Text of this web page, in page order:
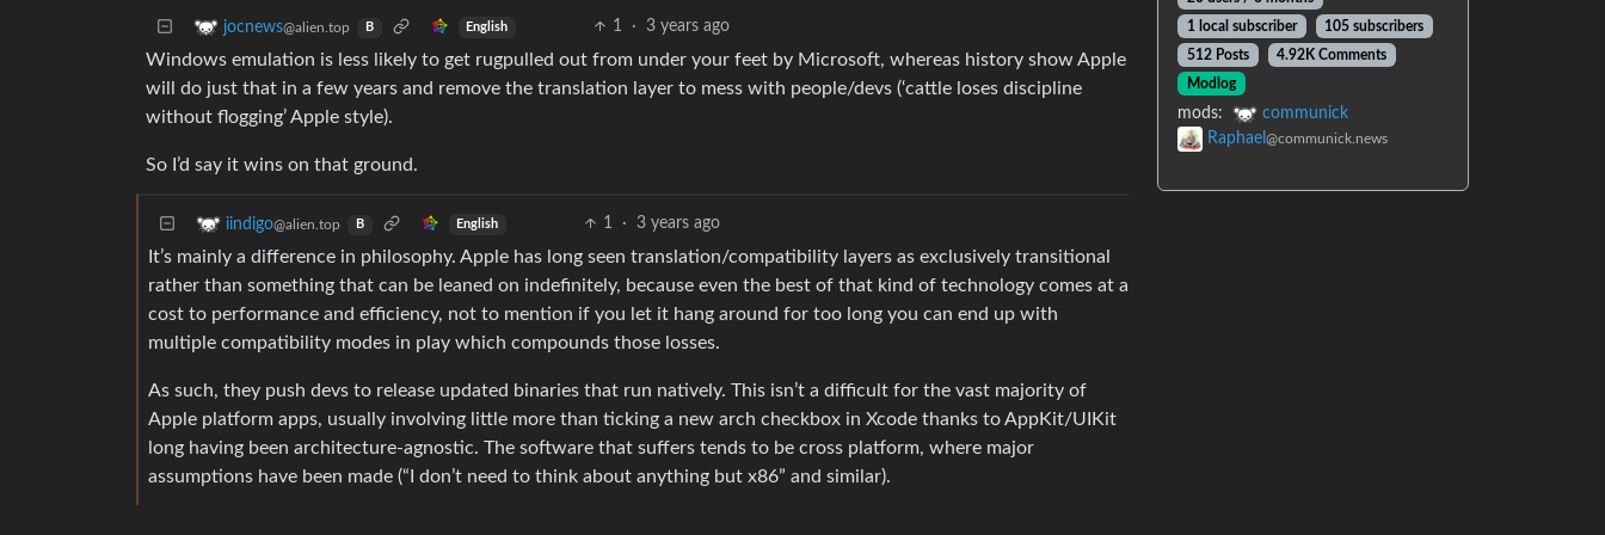
jocnews@alien.top B English 1 · 3 years ago
Windows emulation is less likely to get rugpulled out from under your feet by Microsoft, whereas history show Apple
will do just that in a few years and remove the translation layer to mess with people/devs (‘cattle loses discipline
without flogging’ Apple style).
So I’d say it wins on that ground.
iindigo@alien.top B English 1 · 3 years ago
It’s mainly a difference in philosophy. Apple has long seen translation/compatibility layers as exclusively transitional
rather than something that can be leaned on indefinitely, because even the best of that kind of technology comes at a
cost to performance and efficiency, not to mention if you let it hang around for too long you can end up with
multiple compatibility modes in play which compounds those losses.
As such, they push devs to release updated binaries that run natively. This isn’t a difficult for the vast majority of
Apple platform apps, usually involving little more than ticking a new arch checkbox in Xcode thanks to AppKit/UIKit
long having been architecture-agnostic. The software that suffers tends to be cross platform, where major
assumptions have been made (“I don’t need to think about anything but x86” and similar).
1 local subscriber
105 subscribers
512 Posts
4.92K Comments
Modlog
mods:
communick
Raphael @communick.news